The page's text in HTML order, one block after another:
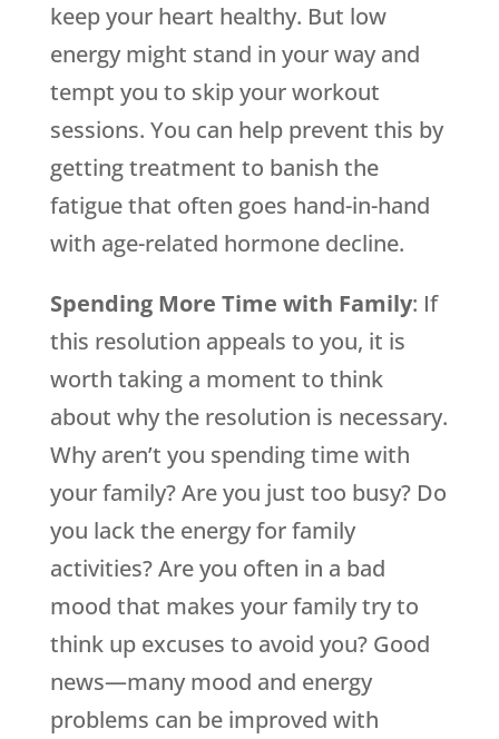
keep your heart healthy. But low
energy might stand in your way and
tempt you to skip your workout
sessions. You can help prevent this by
getting treatment to banish the
fatigue that often goes hand-in-hand
with age-related hormone decline.
Spending More Time with Family: If
this resolution appeals to you, it is
worth taking a moment to think
about why the resolution is necessary.
Why aren’t you spending time with
your family? Are you just too busy? Do
you lack the energy for family
activities? Are you often in a bad
mood that makes your family try to
think up excuses to avoid you? Good
news—many mood and energy
problems can be improved with